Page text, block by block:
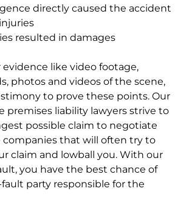
directly caused the accident
resulted in damages
like video footage,
photos and videos of the scene,
to prove these points. Our
premises liability lawyers strive to
possible claim to negotiate
companies that will often try to
claim and lowball you. With our
you have the best chance of
party responsible for the